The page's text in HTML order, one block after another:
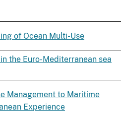
of Ocean Multi-Use
the Euro-Mediterranean sea
Management to Maritime
Experience